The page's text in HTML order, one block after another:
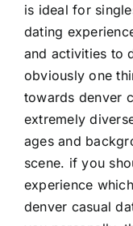
is ideal for
dating
and activities to
obviously one
towards denver
extremely
ages and
scene. if you
experience
denver casual